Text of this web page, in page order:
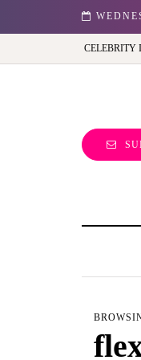
Best view of the capital
CELEBRITY